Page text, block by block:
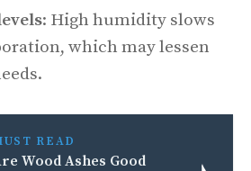
: High humidity slows
which may lessen
READ
Wood Ashes Good